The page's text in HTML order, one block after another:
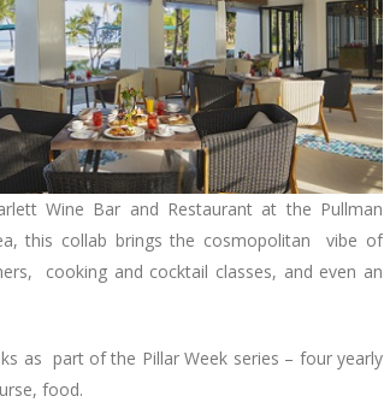
Wine Bar and Restaurant at the Pullman
this collab brings the cosmopolitan vibe of
cooking and cocktail classes, and even an
as part of the Pillar Week series – four yearly
food.